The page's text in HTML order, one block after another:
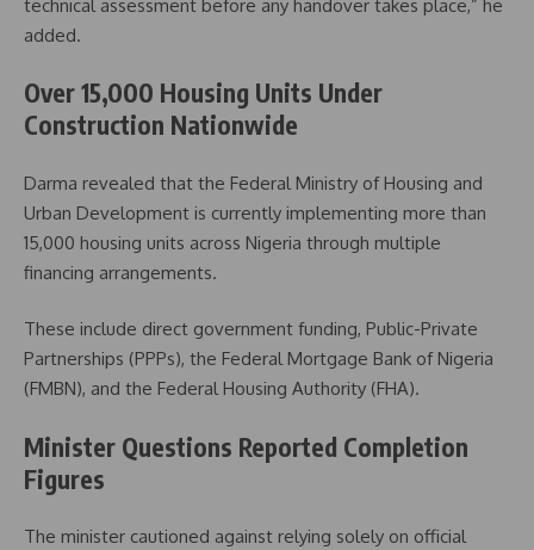
technical assessment before any handover takes place,” he
added.
Over 15,000 Housing Units Under
Construction Nationwide
Darma revealed that the Federal Ministry of Housing and
Urban Development is currently implementing more than
15,000 housing units across Nigeria through multiple
financing arrangements.
These include direct government funding, Public-Private
Partnerships (PPPs), the Federal Mortgage Bank of Nigeria
(FMBN), and the Federal Housing Authority (FHA).
Minister Questions Reported Completion
Figures
The minister cautioned against relying solely on official